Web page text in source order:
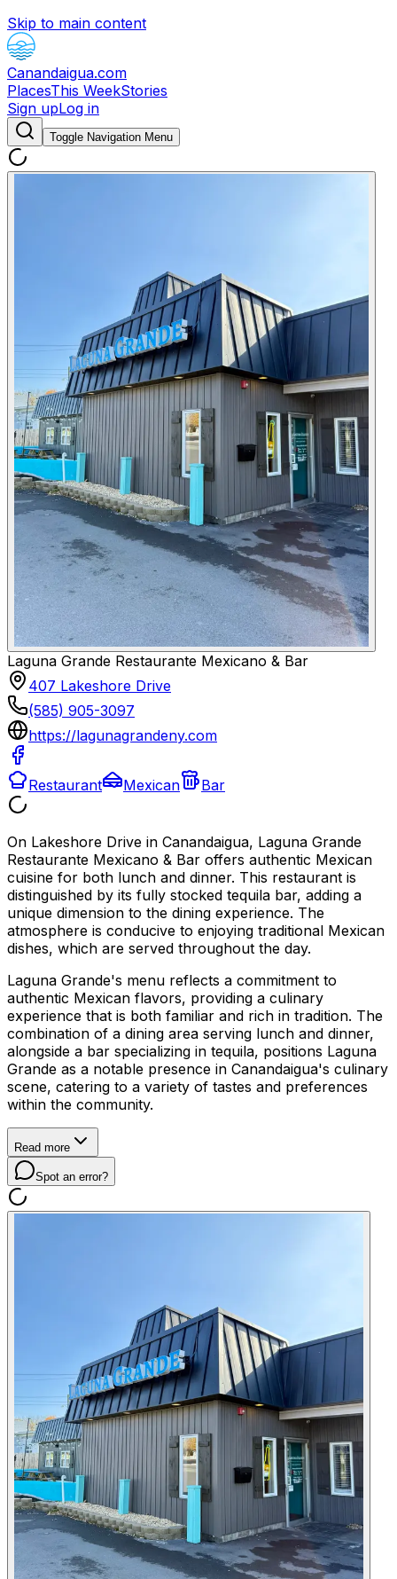
Skip to main content
Canandaigua.com
PlacesThis WeekStories
Sign upLog in
Toggle Navigation Menu
Laguna Grande Restaurante Mexicano & Bar
407 Lakeshore Drive
(585) 905-3097
https://lagunagrandeny.com
Restaurant Mexican Bar
On Lakeshore Drive in Canandaigua, Laguna Grande
Restaurante Mexicano & Bar offers authentic Mexican
cuisine for both lunch and dinner. This restaurant is
distinguished by its fully stocked tequila bar, adding a
unique dimension to the dining experience. The
atmosphere is conducive to enjoying traditional Mexican
dishes, which are served throughout the day.
Laguna Grande's menu reflects a commitment to
authentic Mexican flavors, providing a culinary
experience that is both familiar and rich in tradition. The
combination of a dining area serving lunch and dinner,
alongside a bar specializing in tequila, positions Laguna
Grande as a notable presence in Canandaigua's culinary
scene, catering to a variety of tastes and preferences
within the community.
Read more
Spot an error?